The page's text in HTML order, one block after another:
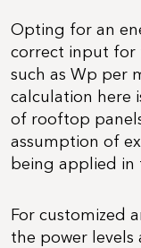
Opting for an
correct input for
such as Wp per
calculation here
of rooftop
assumption of
being applied
For customized
the power levels